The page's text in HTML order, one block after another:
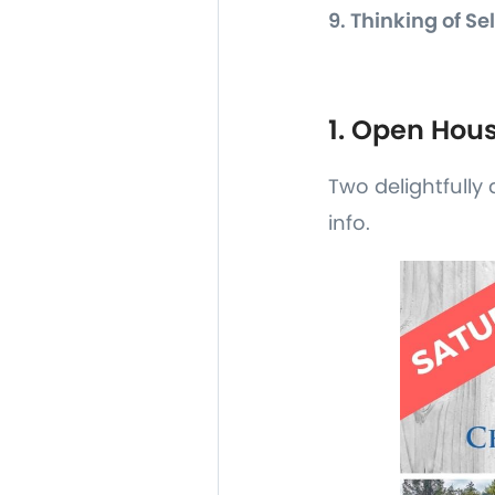
9. Thinking of
1. Open
Two delightfully
info.